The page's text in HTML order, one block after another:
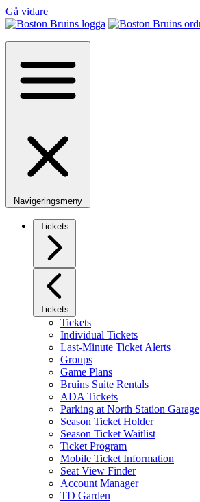
Gå vidare
Navigeringsmeny
Tickets
Tickets
Tickets
Individual Tickets
Last-Minute Ticket Alerts
Groups
Game Plans
Bruins Suite Rentals
ADA Tickets
Parking at North Station Garage
Season Ticket Holder
Season Ticket Waitlist
Ticket Program
Mobile Ticket Information
Seat View Finder
Account Manager
TD Garden